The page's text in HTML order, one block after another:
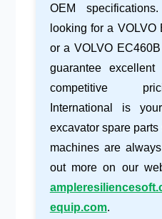
OEM
looking for a VOLVO
or aVOLVO
guarantee
competitive
International is
excavator spare parts
machines are
out more on our
equip.com.